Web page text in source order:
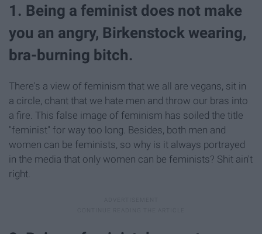
1. Being a feminist does not make
you an angry, Birkenstock wearing,
bra-burning bitch.
There's a view of feminism that we all are vegans, sit in
a circle, chant that we hate men and throw our bras into
a fire. This false image of feminism has soiled the title
"feminist" for way too long. Besides, both men and
women can be feminists, so why is it always portrayed
in the media that only women can be feminists? Shit ain't
right.